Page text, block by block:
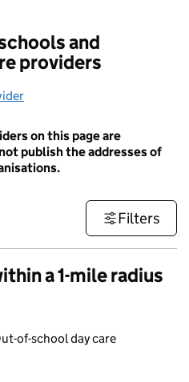
and
providers
on this page are
publish the addresses of
Filters
a 1-mile radius
of-school day care